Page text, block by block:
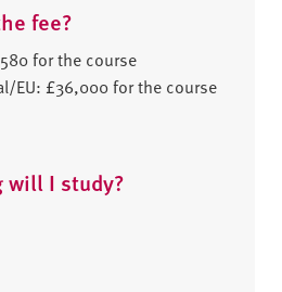
fee?
for the course
EU: £36,000 for the course
will I study?